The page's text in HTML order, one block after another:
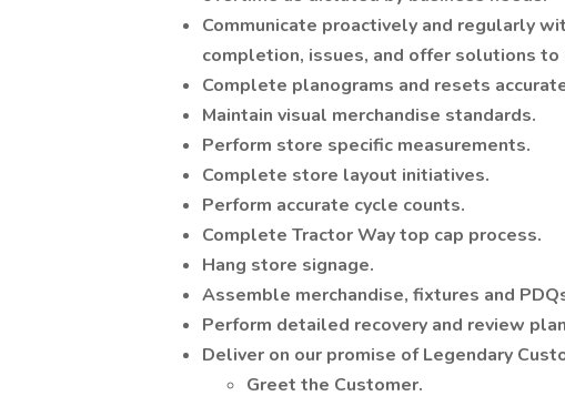
Communicate proactively and regularly
completion, issues, and offer solutions to
Complete planograms and resets
Maintain visual merchandise standards.
Perform store specific measurements.
Complete store layout initiatives.
Perform accurate cycle counts.
Complete Tractor Way top cap process.
Hang store signage.
Assemble merchandise, fixtures and
Perform detailed recovery and review
Deliver on our promise of Legendary
Greet the Customer.